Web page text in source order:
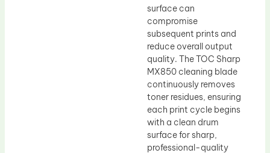
surface can
compromise
subsequent prints and
reduce overall output
quality. The TOC Sharp
MX850 cleaning blade
continuously removes
toner residues, ensuring
each print cycle begins
with a clean drum
surface for sharp,
professional-quality